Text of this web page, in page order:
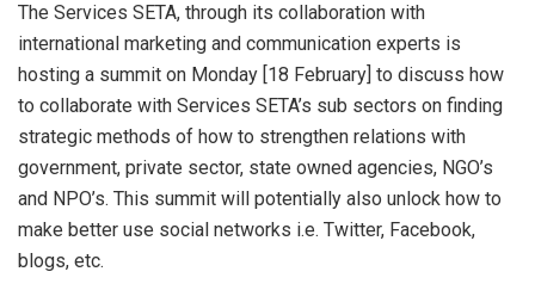
The Services SETA, through its collaboration with
international marketing and communication experts is
hosting a summit on Monday [18 February] to discuss how
to collaborate with Services SETA’s sub sectors on finding
strategic methods of how to strengthen relations with
government, private sector, state owned agencies, NGO’s
and NPO’s. This summit will potentially also unlock how to
make better use social networks i.e. Twitter, Facebook,
blogs, etc.